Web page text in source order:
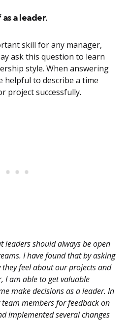
a leader.
skill for any manager,
ask this question to learn
style. When answering
helpful to describe a time
project successfully.
leaders should always be open
I have found that by asking
feel about our projects and
I am able to get valuable
make decisions as a leader. In
members for feedback on
implemented several changes